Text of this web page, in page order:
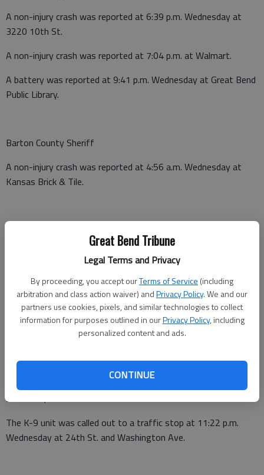
Great Bend Tribune
Legal Terms and Privacy
By proceeding, you accept ourTerms of Service (including
arbitration and class action waiver) andPrivacy Policy. We and our
partners use cookies, pixels, and similar technologies to collect
information for purposes outlined in ourPrivacy Policy, including
personalized content and ads.
CONTINUE
A non-injury crash was reported at 6:39 p.m. Wednesday at
3220 10th St.
A non-injury crash was reported at 7:04 p.m. at Walmart.
A battery was reported at 9:41 p.m. Wednesday at Great Bend
Public Library.
Barton County Sheriff
A non-injury crash was reported at 4:56 a.m. Wednesday at
Kansas Brick & Tile.
A theft was reported at 1:20 p.m. Wednesday at 496 NE 110
Ave., Ellinwood.
The K-9 unit was called out to a traffic stop at 1:27 p.m.
Wednesday at Broadway Ave. and Main St., Great Bend.
5520 Railroad Ave.
SE 20 Rd., Great Bend.
The K-9 unit was called out to a traffic stop at 11:22 p.m.
Wednesday at 24th St. and Washington Ave.